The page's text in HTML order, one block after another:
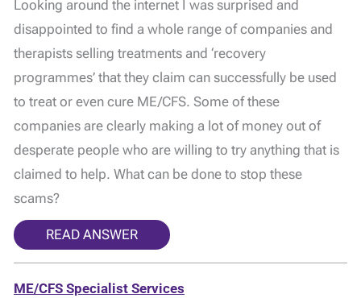
Looking around the internet I was surprised and
disappointed to find a whole range of companies and
therapists selling treatments and ‘recovery
programmes’ that they claim can successfully be used
to treat or even cure ME/CFS. Some of these
companies are clearly making a lot of money out of
desperate people who are willing to try anything that is
claimed to help. What can be done to stop these
scams?
READ ANSWER
ME/CFS Specialist Services